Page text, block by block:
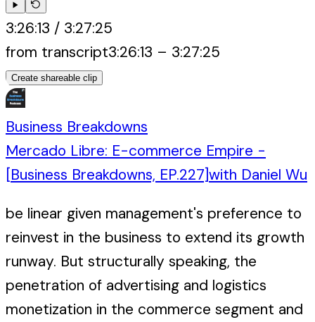
3:26:13 / 3:27:25
from transcript3:26:13 – 3:27:25
Create shareable clip
Business Breakdowns
Mercado Libre: E-commerce Empire -
[Business Breakdowns, EP.227]with Daniel Wu
be linear given management's preference to
reinvest in the business to extend its growth
runway. But structurally speaking, the
penetration of advertising and logistics
monetization in the commerce segment and